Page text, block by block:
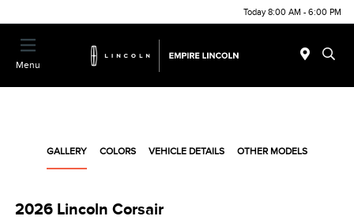
Today 8:00 AM - 6:00 PM
Menu
GALLERY COLORS VEHICLE DETAILS OTHER MODELS
2026 Lincoln Corsair